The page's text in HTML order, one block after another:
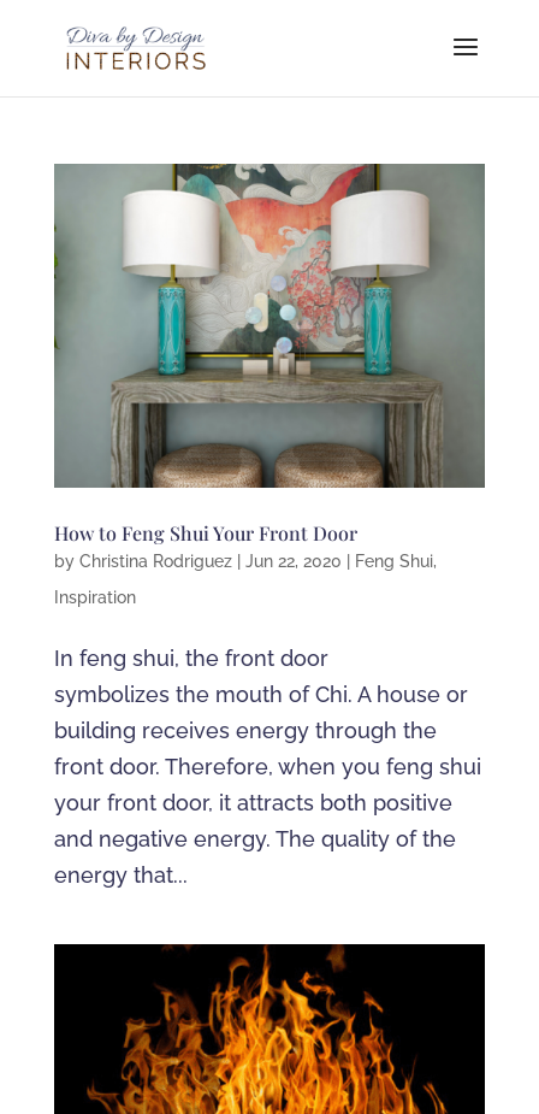
How to Feng Shui Your Front Door
by Christina Rodriguez| Jun 22, 2020 Feng Shui,
Inspiration
In feng shui, the front door
symbolizes the mouth of Chi. A house or
building receives energy through the
front door. Therefore, when you feng shui
your front door, it attracts both positive
and negative energy. The quality of the
energy that...